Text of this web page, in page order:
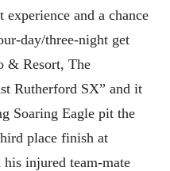
and a chance
day/three-night get
& Resort, The
Rutherford SX” and it
Soaring Eagle pit the
place finish at
injured team-mate